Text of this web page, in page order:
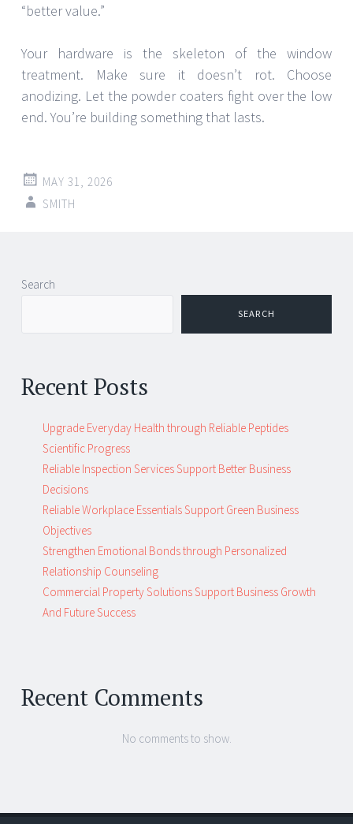
“better value.”
Your hardware is the skeleton of the window
treatment. Make sure it doesn’t rot. Choose
anodizing. Let the powder coaters fight over the low
end. You’re building something that lasts.
MAY 31, 2026
SMITH
Post
navigation
Search
SEARCH
Recent Posts
Upgrade Everyday Health through Reliable Peptides
Scientific Progress
Reliable Inspection Services Support Better Business
Decisions
Reliable Workplace Essentials Support Green Business
Objectives
Strengthen Emotional Bonds through Personalized
Relationship Counseling
Commercial Property Solutions Support Business Growth
And Future Success
Recent Comments
No comments to show.